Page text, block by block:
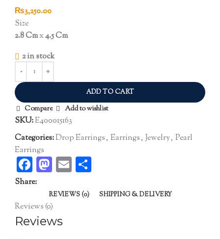
₨3,250.00
Size
2.8 Cmx4.5 Cm
2 in stock
ADD TO CART
Compare Add to wishlist
SKU:E400015163
Categories:Drop Earrings, Earrings, Jewelry, Pearl
Earrings
Facebook
Mastodon
Email
Share:
REVIEWS (0) SHIPPING & DELIVERY
Reviews (0)
Reviews